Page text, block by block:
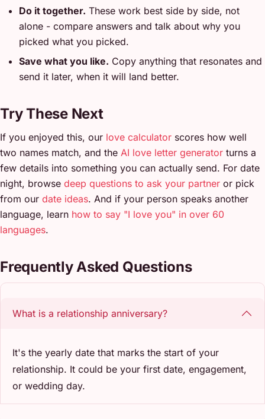
Do it together. These work best side by side, not
alone - compare answers and talk about why you
picked what you picked.
Save what you like. Copy anything that resonates and
send it later, when it will land better.
Try These Next
If you enjoyed this, our love calculator scores how well
two names match, and the AI love letter generator turns a
few details into something you can actually send. For date
night, browse deep questions to ask your partner or pick
from our date ideas. And if your person speaks another
language, learn how to say "I love you" in over 60
languages.
Frequently Asked Questions
What is a relationship anniversary?
It's the yearly date that marks the start of your
relationship. It could be your first date, engagement,
or wedding day.